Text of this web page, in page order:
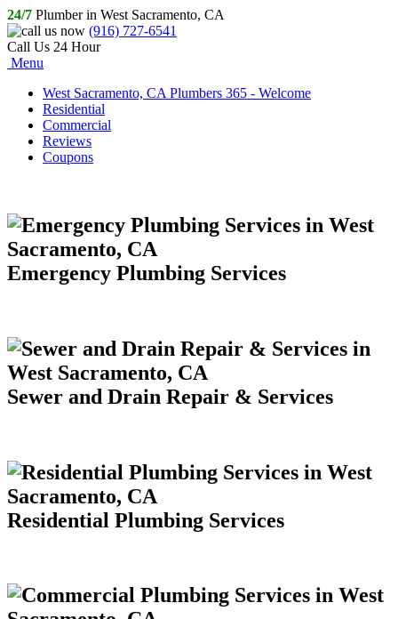
24/7 Plumber in West Sacramento, CA
(916) 727-6541
Call Us 24 Hour
Menu
West Sacramento, CA Plumbers 365 - Welcome
Residential
Commercial
Reviews
Coupons
Emergency Plumbing Services
Sewer and Drain Repair & Services
Residential Plumbing Services